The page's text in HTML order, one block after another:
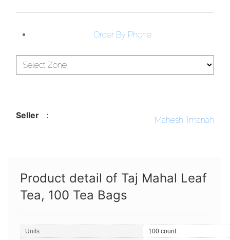
Order By Phone
Seller : Mahesh Tmanah
Product detail of Taj Mahal Leaf
Tea, 100 Tea Bags
Units
100 count